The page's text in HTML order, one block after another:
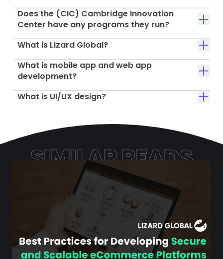
Does the (CIC) Cambridge Innovation
Center have any programs they run?
What is Lizard Global?
What is mobile app and web app
development?
What is UI/UX design?
SIMILAR READS